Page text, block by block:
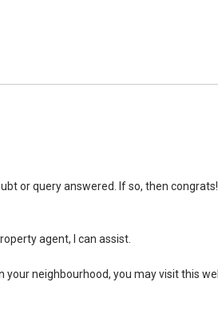
watch?v=S_2NydENfx0
(Official Rental Requirements -
www.facebook.com/GerylLimSince2009/
(SAMP)
Company Level)
1% Company Level)
1.5% Company Level)
or query answered. If so, then
agent, I can assist.
your neighbourhood, you may visit this